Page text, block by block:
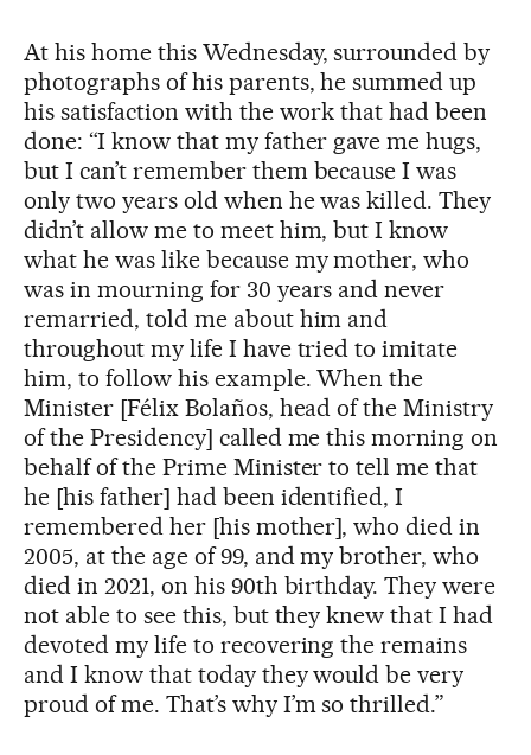
At his home this Wednesday, surrounded by
photographs of his parents, he summed up
his satisfaction with the work that had been
done: “I know that my father gave me hugs,
but I can’t remember them because I was
only two years old when he was killed. They
didn’t allow me to meet him, but I know
what he was like because my mother, who
was in mourning for 30 years and never
remarried, told me about him and
throughout my life I have tried to imitate
him, to follow his example. When the
Minister [Félix Bolaños, head of the Ministry
of the Presidency] called me this morning on
behalf of the Prime Minister to tell me that
he [his father] had been identified, I
remembered her [his mother], who died in
2005, at the age of 99, and my brother, who
died in 2021, on his 90th birthday. They were
not able to see this, but they knew that I had
devoted my life to recovering the remains
and I know that today they would be very
proud of me. That’s why I’m so thrilled.”